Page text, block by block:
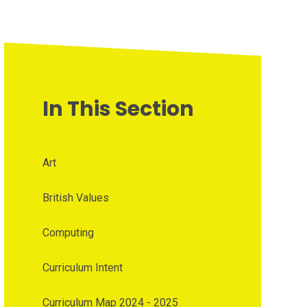
In This Section
Art
British Values
Computing
Curriculum Intent
Curriculum Map 2024 - 2025